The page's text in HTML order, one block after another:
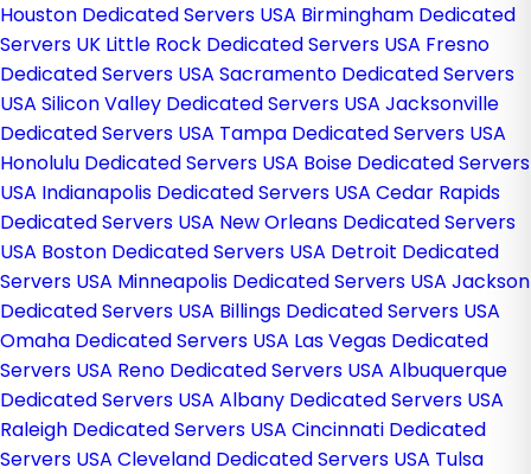
Houston Dedicated Servers USA Birmingham Dedicated
Servers UK Little Rock Dedicated Servers USA Fresno
Dedicated Servers USA Sacramento Dedicated Servers
USA Silicon Valley Dedicated Servers USA Jacksonville
Dedicated Servers USA Tampa Dedicated Servers USA
Honolulu Dedicated Servers USA Boise Dedicated Servers
USA Indianapolis Dedicated Servers USA Cedar Rapids
Dedicated Servers USA New Orleans Dedicated Servers
USA Boston Dedicated Servers USA Detroit Dedicated
Servers USA Minneapolis Dedicated Servers USA Jackson
Dedicated Servers USA Billings Dedicated Servers USA
Omaha Dedicated Servers USA Las Vegas Dedicated
Servers USA Reno Dedicated Servers USA Albuquerque
Dedicated Servers USA Albany Dedicated Servers USA
Raleigh Dedicated Servers USA Cincinnati Dedicated
Servers USA Cleveland Dedicated Servers USA Tulsa